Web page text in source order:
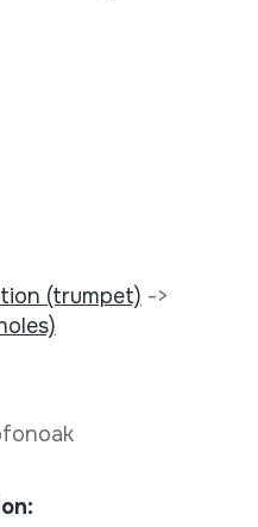
(trumpet) ->